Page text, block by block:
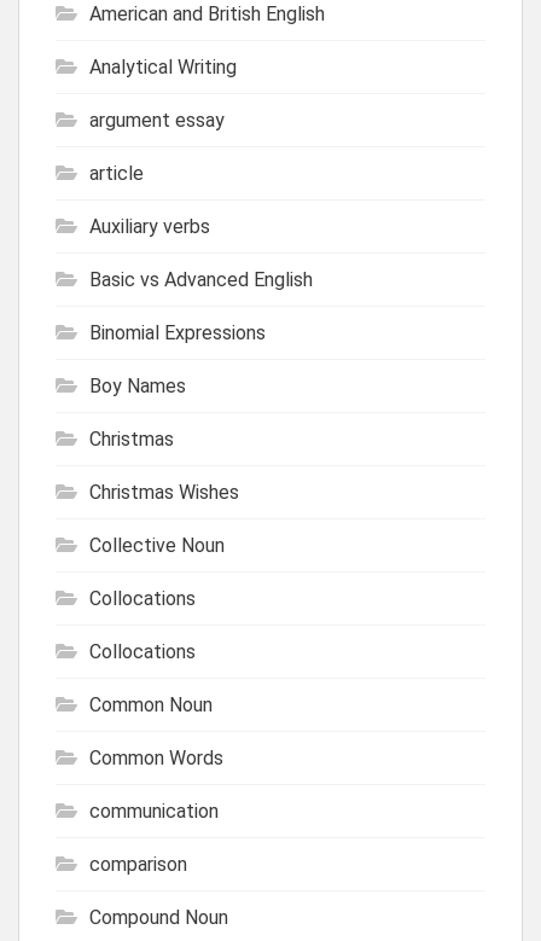
American and British English
Analytical Writing
argument essay
article
Auxiliary verbs
Basic vs Advanced English
Binomial Expressions
Boy Names
Christmas
Christmas Wishes
Collective Noun
Collocations
Collocations
Common Noun
Common Words
communication
comparison
Compound Noun